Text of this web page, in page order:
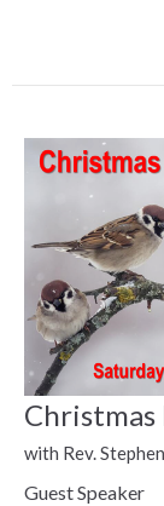
Christmas
with Rev.
Guest Speaker